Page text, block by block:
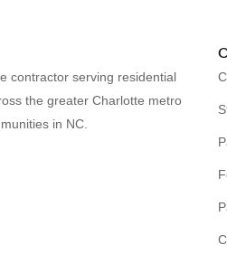
contractor serving residential
the greater Charlotte metro
in NC.